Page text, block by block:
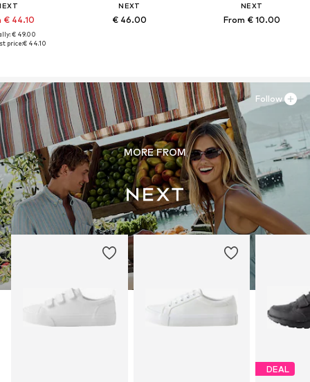
€ 44.10
€ 49.00
price:€ 44.10
NEXT
€ 46.00
NEXT
From € 10.00
MORE FROM
DEAL
Follow